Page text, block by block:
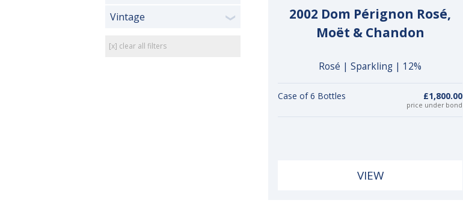
Vintage ❯
[x] clear all filters
2002 Dom Pérignon Rosé,
Moët & Chandon
Rosé | Sparkling | 12%
Case of 6 Bottles £1,800.00
price under bond
VIEW